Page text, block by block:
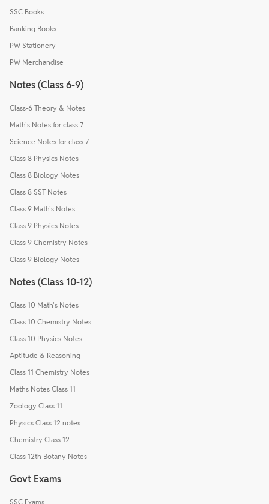
SSC Books
Banking Books
PW Stationery
PW Merchandise
Notes (Class 6-9)
Class-6 Theory & Notes
Math's Notes for class 7
Science Notes for class 7
Class 8 Physics Notes
Class 8 Biology Notes
Class 8 SST Notes
Class 9 Math's Notes
Class 9 Physics Notes
Class 9 Chemistry Notes
Class 9 Biology Notes
Notes (Class 10-12)
Class 10 Math's Notes
Class 10 Chemistry Notes
Class 10 Physics Notes
Aptitude & Reasoning
Class 11 Chemistry Notes
Maths Notes Class 11
Zoology Class 11
Physics Class 12 notes
Chemistry Class 12
Class 12th Botany Notes
Govt Exams
SSC Exams